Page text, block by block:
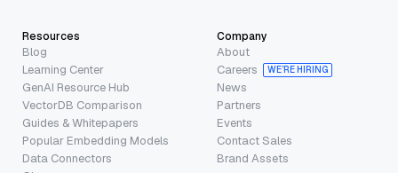
Resources
Blog
Learning Center
GenAI Resource Hub
VectorDB Comparison
Guides & Whitepapers
Popular Embedding Models
Data Connectors
Company
About
Careers
WE’RE HIRING
News
Partners
Events
Contact Sales
Brand Assets